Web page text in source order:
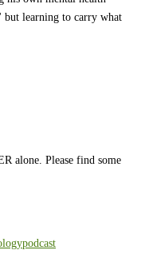
learning to carry what
alone. Please find some